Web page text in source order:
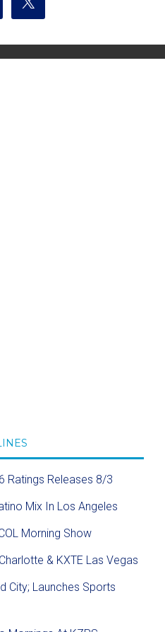
Ratings Releases 8/3
Mix In Los Angeles
Morning Show
& KXTE Las Vegas
City; Launches Sports